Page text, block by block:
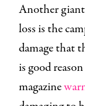
Another giant
loss is the
damage that
is good
magazine